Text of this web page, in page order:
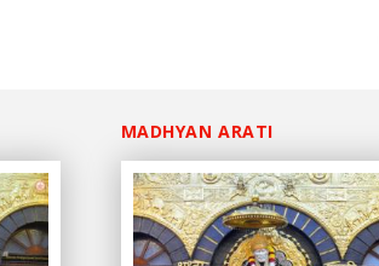
MADHYAN ARATI